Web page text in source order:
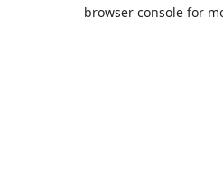
browser console for